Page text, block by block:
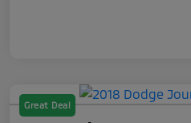
Great Deal